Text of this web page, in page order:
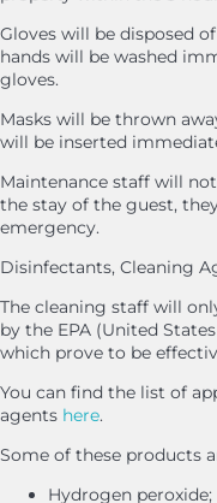
Gloves will be disposed
hands will be washed
gloves.
Masks will be thrown
will be inserted
Maintenance staff will
the stay of the guest,
emergency.
Disinfectants, Cleaning
The cleaning staff will
by the EPA (United
which prove to be
You can find the list of
agents here.
Some of these products
Hydrogen